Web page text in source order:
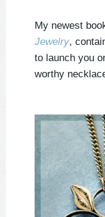
My newest
Jewelry,
to launch you
worthy